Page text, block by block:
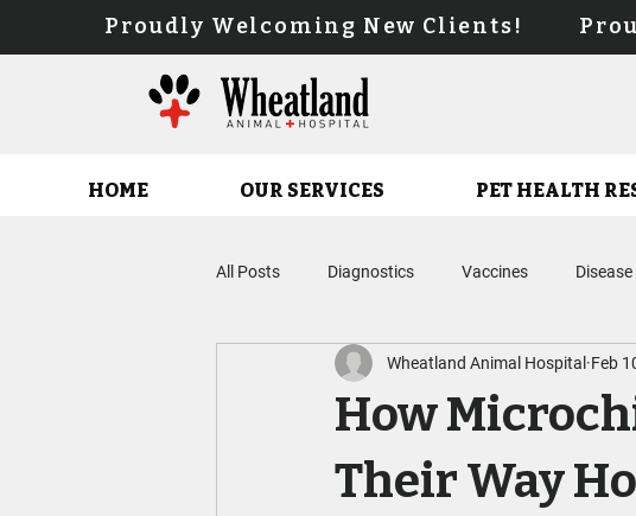
Proudly Welcoming New Clients!
HOME OUR SERVICES PET HEALTH
All Posts Diagnostics Vaccines
Parasite Prevention Planning Microchipping
Feline Service Fear Free Care Biologic
How
Their Way
Wheatland Animal Hospital Feb